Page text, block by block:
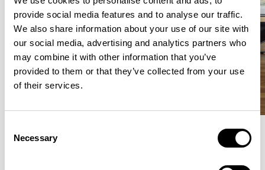
provide social media features and to analyse our traffic.
We also share information about your use of our site with
our social media, advertising and analytics partners who
may combine it with other information that you’ve
provided to them or that they’ve collected from your use
of their services.
Selection
Necessary
More from the Collection